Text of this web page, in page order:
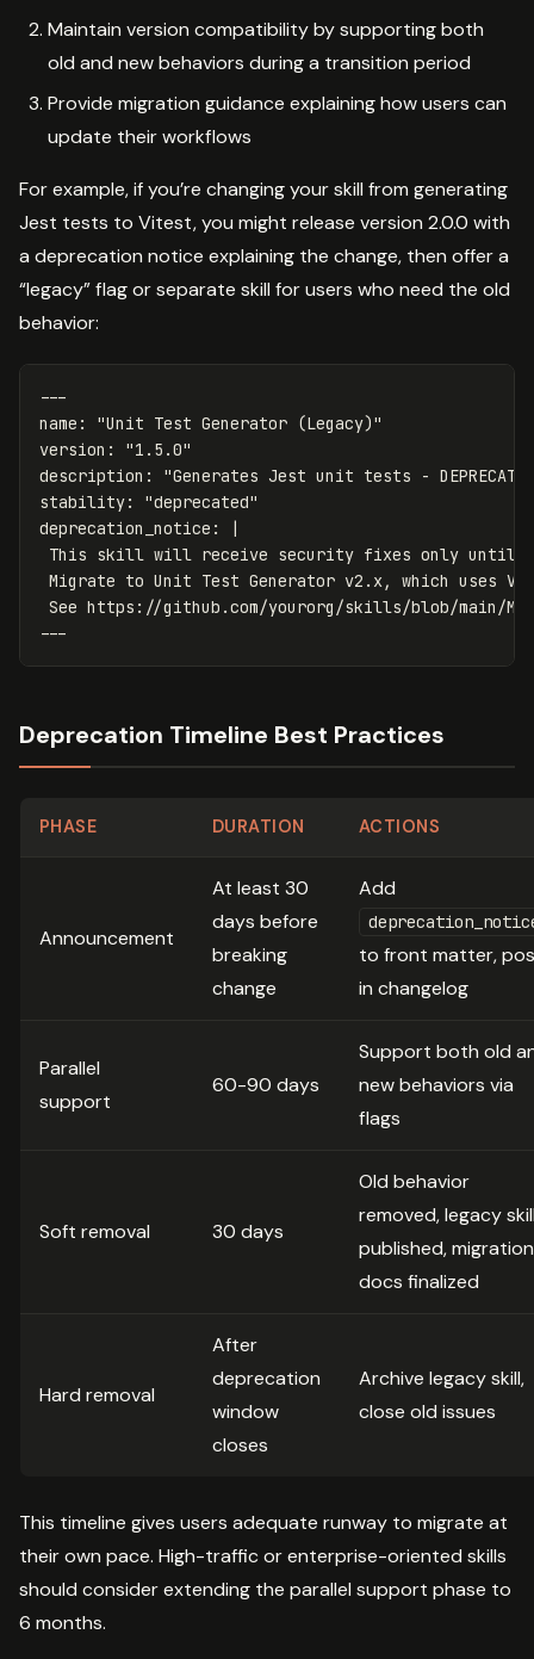
Maintain version compatibility by supporting both
old and new behaviors during a transition period
Provide migration guidance explaining how users can
update their workflows
For example, if you’re changing your skill from generating
Jest tests to Vitest, you might release version 2.0.0 with
a deprecation notice explaining the change, then offer a
“legacy” flag or separate skill for users who need the old
behavior:
---
name : "Unit Test Generator (Legacy)"
version : "1.5.0"
description : "Generates Jest unit tests -
stability: "deprecated"
deprecation_notice :
|
This skill will receive security fixes only until
Migrate to Unit Test Generator v2.x, which uses
See https://github.com/yourorg/skills/blob/main/
---
Deprecation Timeline Best Practices
PHASE DURATION ACTIONS
Announcement
At least 30
days before
breaking
change
Add
to front matter,
in changelog
Parallel
support
60-90 days
Support both old
new behaviors via
flags
Soft removal 30 days
Old behavior
removed, legacy
published, migration
docs finalized
Hard removal
After
deprecation
window
closes
Archive legacy skill,
close old issues
This timeline gives users adequate runway to migrate at
their own pace. High-traffic or enterprise-oriented skills
should consider extending the parallel support phase to
6 months.